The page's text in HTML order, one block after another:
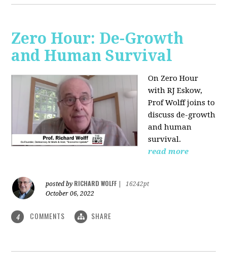
Zero Hour: De-Growth
and Human Survival
On Zero Hour
with RJ Eskow,
Prof Wolff joins to
discuss de-growth
and human
survival.
read more
posted by RICHARD WOLFF
16242pt
October 06, 2022
4 COMMENTS SHARE